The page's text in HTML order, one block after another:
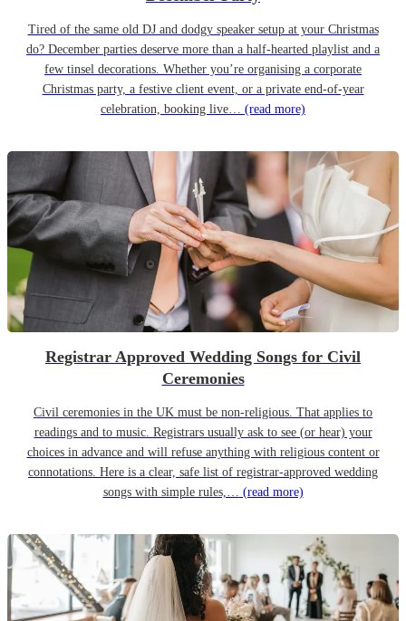
Tired of the same old DJ and dodgy speaker setup at your Christmas
do? December parties deserve more than a half-hearted playlist and a
few tinsel decorations. Whether you’re organising a corporate
Christmas party, a festive client event, or a private end-of-year
celebration, booking live… (read more)
Registrar Approved Wedding Songs for Civil
Ceremonies
Civil ceremonies in the UK must be non-religious. That applies to
readings and to music. Registrars usually ask to see (or hear) your
choices in advance and will refuse anything with religious content or
connotations. Here is a clear, safe list of registrar-approved wedding
songs with simple rules,… (read more)